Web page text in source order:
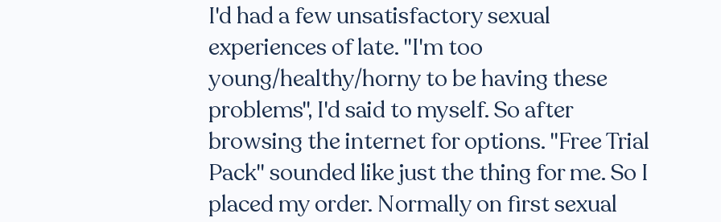
I'd had a few unsatisfactory sexual
experiences of late. "I'm too
young/healthy/horny to be having these
problems", I'd said to myself. So after
browsing the internet for options. "Free Trial
Pack" sounded like just the thing for me. So I
placed my order. Normally on first sexual